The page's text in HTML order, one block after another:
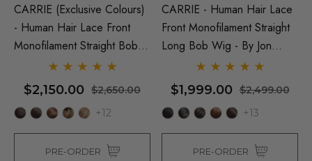
CARRIE (Exclusive Colours)
- Human Hair Lace Front
Monofilament Straight Bob
Wig - By Jon Renau
$2,150.00 $2,650.00
+12
PRE-ORDER
CARRIE - Human Hair Lace
Front Monofilament Straight
Long Bob Wig - By Jon
$1,999.00 $2,499.00
+13
PRE-ORDER